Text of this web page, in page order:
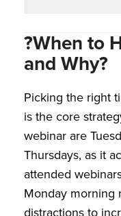
?When to
and Why?
Picking the right
is the core
webinar are
Thursdays, as it
attended
Monday morning
distractions to